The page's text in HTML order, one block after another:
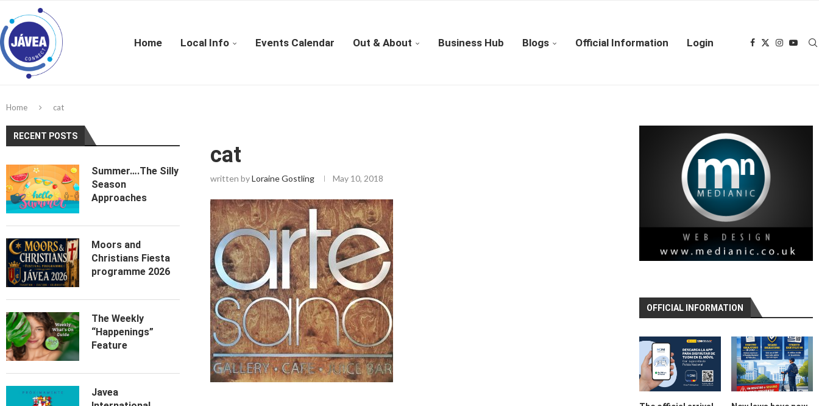
Home Local Info Events Calendar Out & About Business Hub Blogs Official Information Login
Home cat
cat
written byLoraine Gostling May 10, 2018
OFFICIAL INFORMATION
RECENT POSTS
Summer….The Silly
Season
Approaches
Moors and
Christians Fiesta
programme 2026
The Weekly
“Happenings”
Feature
Javea